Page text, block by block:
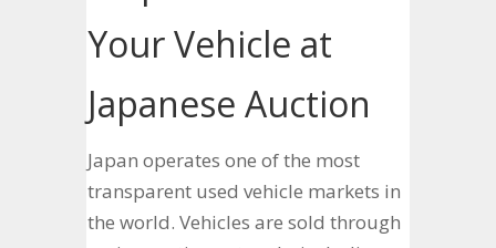
Your Vehicle at
Japanese Auction
Japan operates one of the most
transparent used vehicle markets in
the world. Vehicles are sold through